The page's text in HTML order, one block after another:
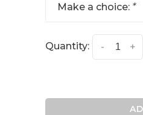
Make a choice: *
Quantity: +
-